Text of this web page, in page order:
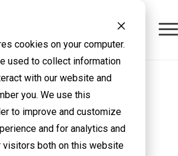
cookies on your computer.
used to collect information
with our website and
you. We use this
to improve and customize
and for analytics and
visitors both on this website